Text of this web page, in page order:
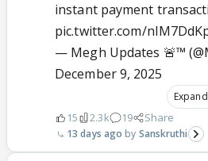
instant payment
pic.twitter.com/
— Megh Updates 🚨™
December 9, 2025
15 2.3k 19 Share
13 days ago Sanskruthi